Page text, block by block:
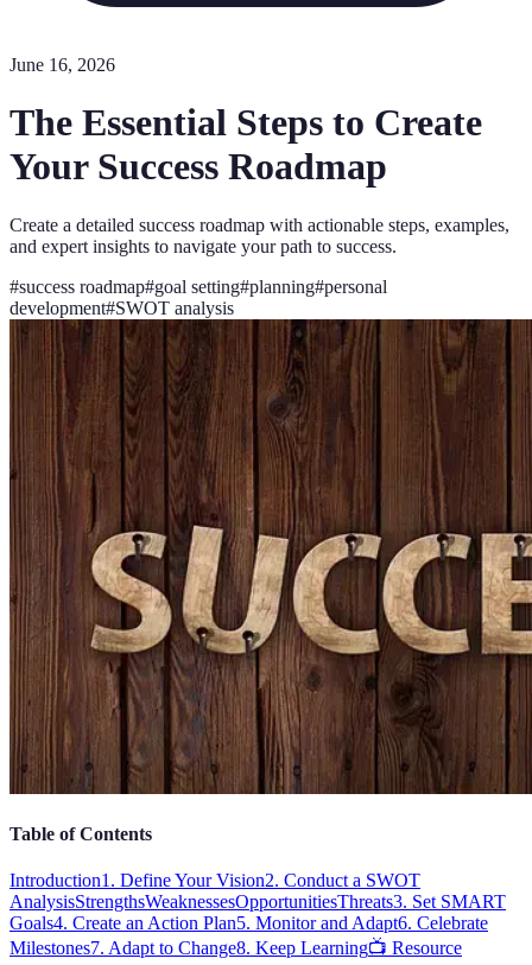
June 16, 2026
The Essential Steps to Create
Your Success Roadmap
Create a detailed success roadmap with actionable steps, examples,
and expert insights to navigate your path to success.
#success roadmap#goal setting#planning#personal
development#SWOT analysis
Table of Contents
Introduction1. Define Your Vision2. Conduct a SWOT
AnalysisStrengthsWeaknessesOpportunitiesThreats3. Set SMART
Goals4. Create an Action Plan5. Monitor and Adapt6. Celebrate
Milestones7. Adapt to Change8. Keep Learning📺 Resource